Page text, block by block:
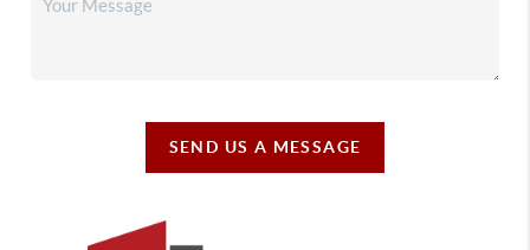
SEND US A MESSAGE